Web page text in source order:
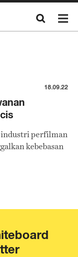
18.09.22
industri perfilman
kebebasan